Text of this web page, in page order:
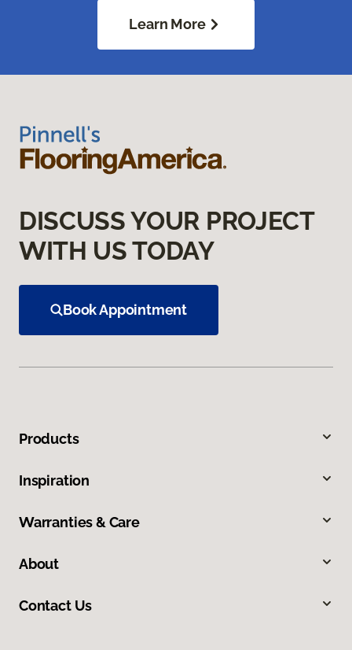
Learn More
DISCUSS YOUR PROJECT
WITH US TODAY
Book Appointment
Products
Inspiration
Warranties & Care
About
Contact Us